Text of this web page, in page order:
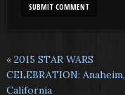
« 2015 STAR WARS
CELEBRATION: Anaheim,
California